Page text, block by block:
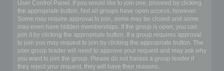
User Control Panel. If you would like to join one, proceed by clicking
the appropriate button. Not all groups have open access, however.
Some may require approval to join, some may be closed and some
may even have hidden memberships. If the group is open, you can
join it by clicking the appropriate button. If a group requires approval
to join you may request to join by clicking the appropriate button. The
user group leader will need to approve your request and may ask why
you want to join the group. Please do not harass a group leader if
they reject your request; they will have their reasons.